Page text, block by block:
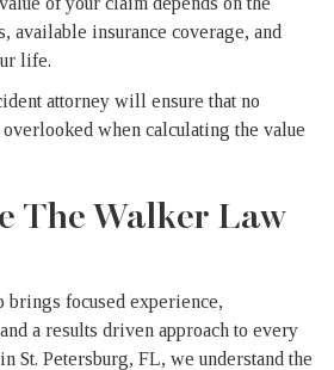
available insurance coverage, and
life.
attorney will ensure that no
when calculating the value
The Walker Law
focused experience,
a results driven approach to every
St. Petersburg, FL, we understand the